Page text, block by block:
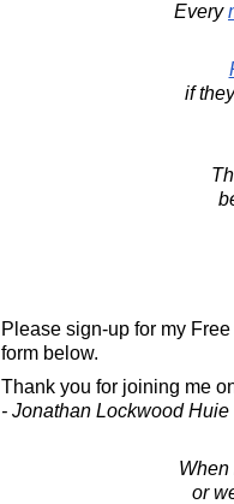
Every
if
Please sign-up for my Free
form below.
Thank you for joining me
- Jonathan Lockwood Huie
When
or